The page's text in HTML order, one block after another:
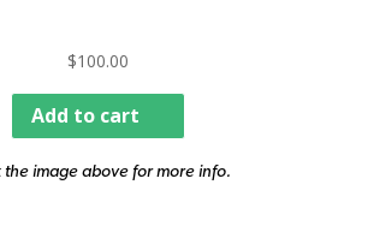
$100.00
Add to cart
the image above for more info.